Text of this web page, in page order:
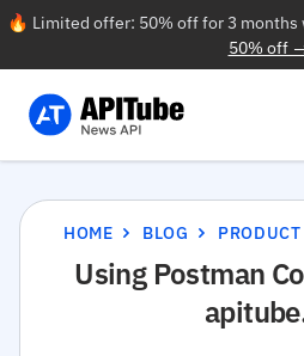
🔥 Limited offer: 50% off for 3 months
50% off
HOME BLOG PRODUCT
Using Postman